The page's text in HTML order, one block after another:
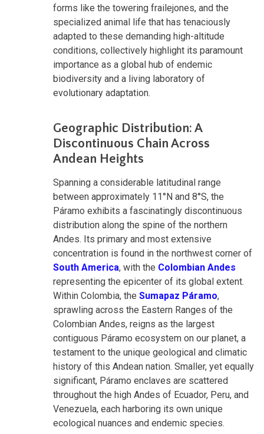
forms like the towering frailejones, and the
specialized animal life that has tenaciously
adapted to these demanding high-altitude
conditions, collectively highlight its paramount
importance as a global hub of endemic
biodiversity and a living laboratory of
evolutionary adaptation.
Geographic Distribution: A
Discontinuous Chain Across
Andean Heights
Spanning a considerable latitudinal range
between approximately 11°N and 8°S, the
Páramo exhibits a fascinatingly discontinuous
distribution along the spine of the northern
Andes. Its primary and most extensive
concentration is found in the northwest corner of
South America, with the Colombian Andes
representing the epicenter of its global extent.
Within Colombia, the Sumapaz Páramo,
sprawling across the Eastern Ranges of the
Colombian Andes, reigns as the largest
contiguous Páramo ecosystem on our planet, a
testament to the unique geological and climatic
history of this Andean nation. Smaller, yet equally
significant, Páramo enclaves are scattered
throughout the high Andes of Ecuador, Peru, and
Venezuela, each harboring its own unique
ecological nuances and endemic species.